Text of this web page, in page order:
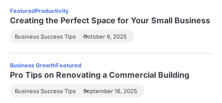
FeaturedProductivity
Creating the Perfect Space for Your Small Business
Business Success Tips October 9, 2025
Business GrowthFeatured
Pro Tips on Renovating a Commercial Building
Business Success Tips September 16, 2025